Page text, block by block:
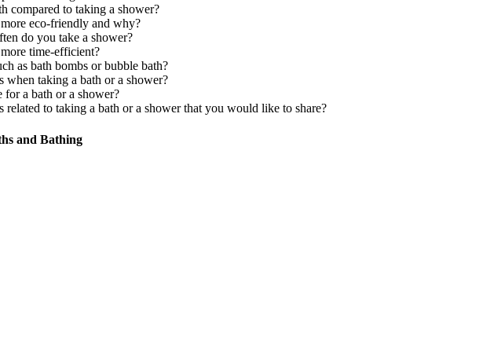
compared to taking a shower?
eco-friendly and why?
do you take a shower?
time-efficient?
as bath bombs or bubble bath?
when taking a bath or a shower?
a bath or a shower?
related to taking a bath or a shower that you would like to share?
and Bathing